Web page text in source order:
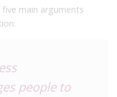
main arguments
people to